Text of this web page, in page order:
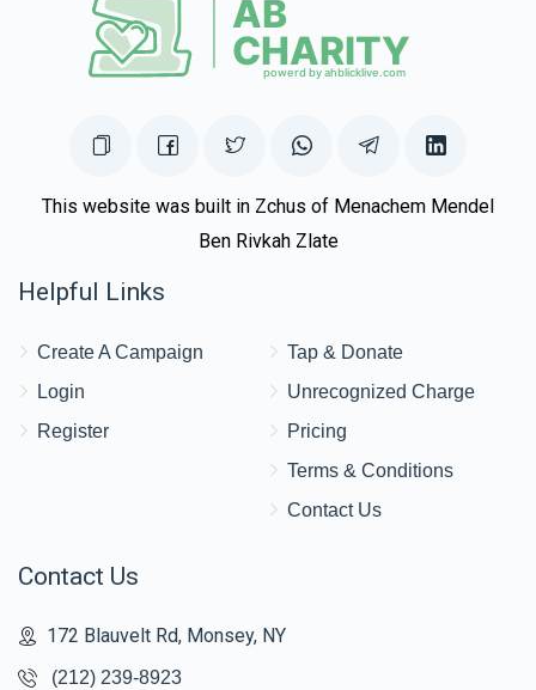
This website was built in Zchus of Menachem Mendel
Ben Rivkah Zlate
Helpful Links
Create A Campaign
Login
Register
Tap & Donate
Unrecognized Charge
Pricing
Terms & Conditions
Contact Us
Contact Us
172 Blauvelt Rd, Monsey, NY
(212) 239-8923